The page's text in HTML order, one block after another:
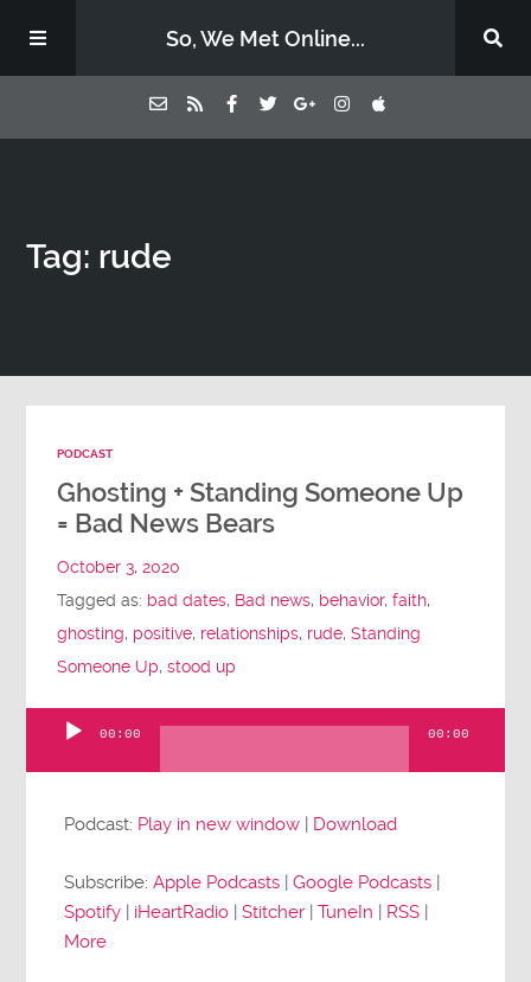
So, We Met Online...
Episodes
Tag: rude
PODCAST
Ghosting + Standing Someone Up
= Bad News Bears
October 3, 2020
Tagged as: bad dates, Bad news, behavior,faith,
ghosting, positive, relationships, rude,Standing
Someone Up,stood up
Player
00:00 00:00
Podcast: Play in new window | Download
Subscribe:Apple Podcasts |Google Podcasts |
Spotify | iHeartRadio |Stitcher |TuneIn | RSS |
More